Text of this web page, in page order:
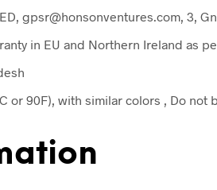
gpsr@honsonventures.com, 3,
in EU and Northern Ireland as
or 90F), with similar colors , Do